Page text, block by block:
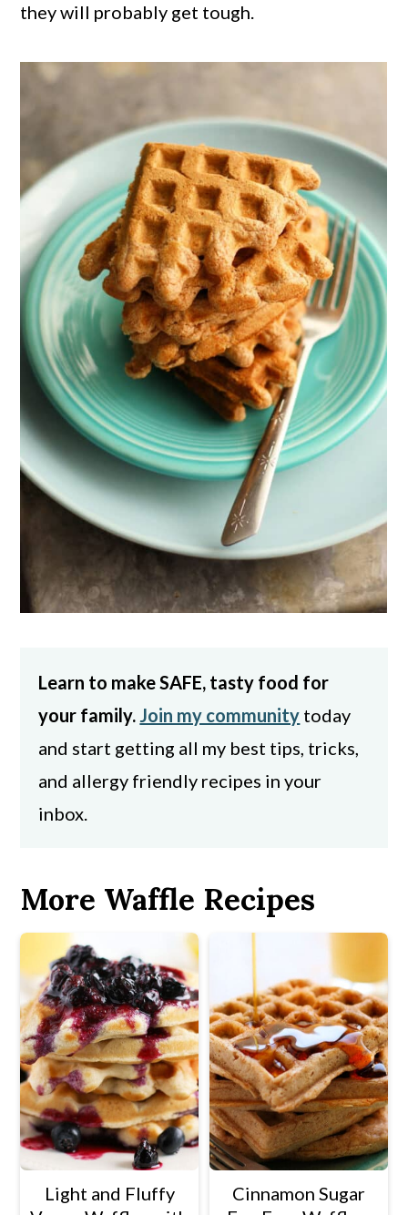
they will probably get tough.
Learn to make SAFE, tasty food for
your family. Join my community today
and start getting all my best tips, tricks,
and allergy friendly recipes in your
inbox.
More Waffle Recipes
Light and Fluffy
Cinnamon Sugar